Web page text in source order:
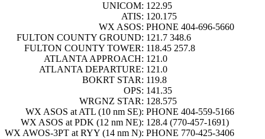
UNICOM: 122.95
ATIS: 120.175
WX ASOS: PHONE 404-696-5660
FULTON COUNTY GROUND: 121.7 348.6
FULTON COUNTY TOWER: 118.45 257.8
ATLANTA APPROACH: 121.0
ATLANTA DEPARTURE: 121.0
BOKRT STAR: 119.8
OPS: 141.35
WRGNZ STAR: 128.575
WX ASOS at ATL (10 nm SE): PHONE 404-559-5166
WX ASOS at PDK (12 nm NE): 128.4 (770-457-1691)
WX AWOS-3PT at RYY (14 nm N): PHONE 770-425-3406